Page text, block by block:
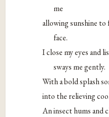
me
allowing sunshine
face.
I close my eyes and
sways me gently.
With a bold splash
into the relieving
An insect hums and